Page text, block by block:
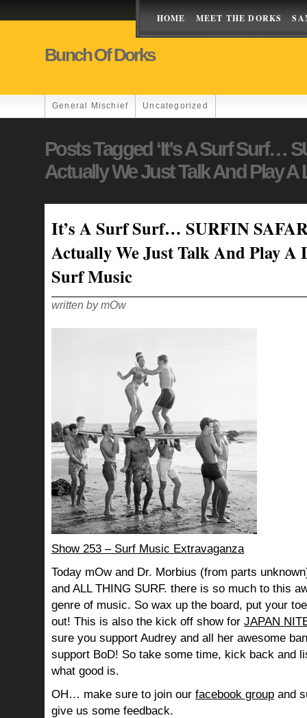
HOME MEET THE DORKS
Bunch Of Dorks
General Mischief Uncategorized
Posts Tagged ‘It’s A Surf Surf…
Actually We Just Talk And Play A
It’s A Surf Surf… SURFIN
Actually We Just Talk And Play A
Surf Music
written by mOw
Show 253 – Surf Music Extravaganza
Today mOw and Dr. Morbius (from parts
and ALL THING SURF. there is so much to this
genre of music. So wax up the board, put your
out! This is also the kick off show for JAPAN
sure you support Audrey and all her awesome
support BoD! So take some time, kick back and
what good is.
OH… make sure to join our facebook group and
give us some feedback.